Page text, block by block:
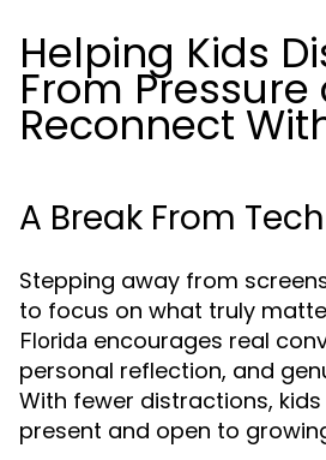
Helping Kids
From Pressure
Reconnect
A Break From
Stepping away from
to focus on what truly
Florida encourages real
personal reflection, and
With fewer distractions,
present and open to